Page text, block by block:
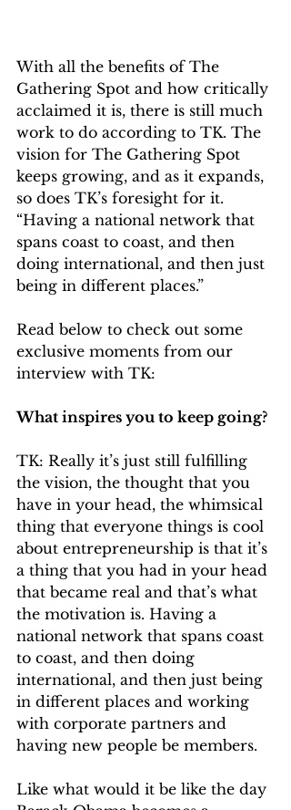
With all the benefits of The
Gathering Spot and how critically
acclaimed it is, there is still much
work to do according to TK. The
vision for The Gathering Spot
keeps growing, and as it expands,
so does TK’s foresight for it.
“Having a national network that
spans coast to coast, and then
doing international, and then just
being in different places.”
Read below to check out some
exclusive moments from our
interview with TK:
What inspires you to keep going?
TK: Really it’s just still fulfilling
the vision, the thought that you
have in your head, the whimsical
thing that everyone things is cool
about entrepreneurship is that it’s
a thing that you had in your head
that became real and that’s what
the motivation is. Having a
national network that spans coast
to coast, and then doing
international, and then just being
in different places and working
with corporate partners and
having new people be members.
Like what would it be like the day